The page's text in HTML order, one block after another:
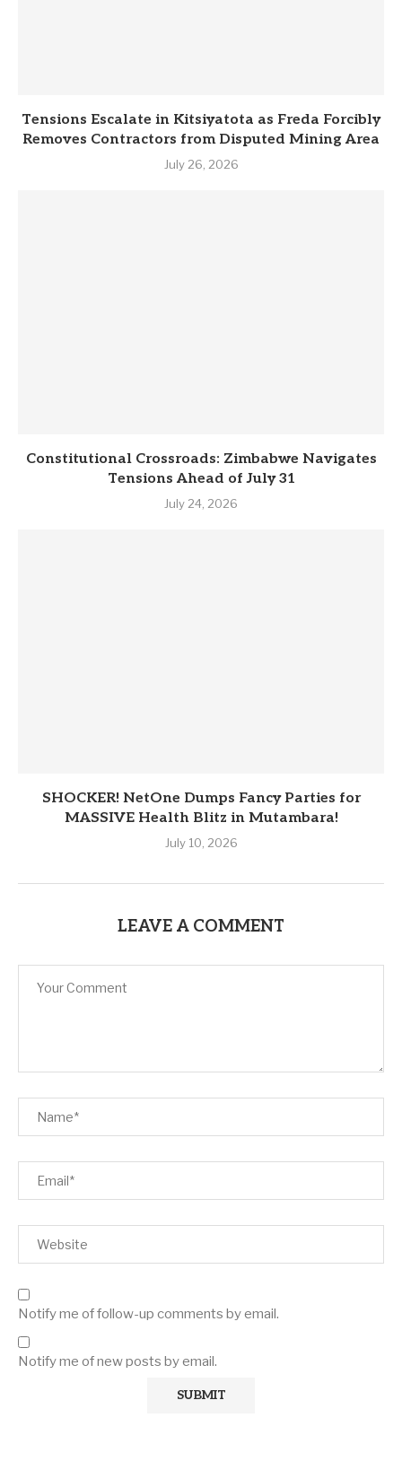
Tensions Escalate in Kitsiyatota as Freda Forcibly
Removes Contractors from Disputed Mining Area
July 26, 2026
Constitutional Crossroads: Zimbabwe Navigates
Tensions Ahead of July 31
July 24, 2026
SHOCKER! NetOne Dumps Fancy Parties for
MASSIVE Health Blitz in Mutambara!
July 10, 2026
LEAVE A COMMENT
Notify me of follow-up comments by email.
Notify me of new posts by email.